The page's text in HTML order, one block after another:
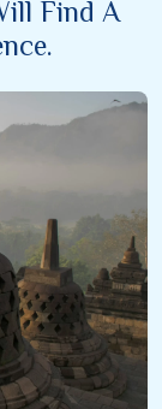
Find A